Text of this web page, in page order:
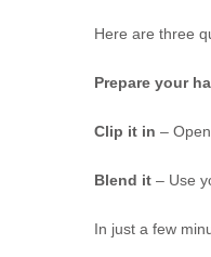
Here are three
Prepare your
Clip it in –
Blend it – Use
In just a few